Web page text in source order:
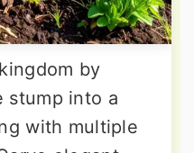
by
stump into a
with multiple